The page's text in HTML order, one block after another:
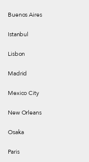
Buenos Aires
Istanbul
Lisbon
Madrid
Mexico City
New Orleans
Osaka
Paris